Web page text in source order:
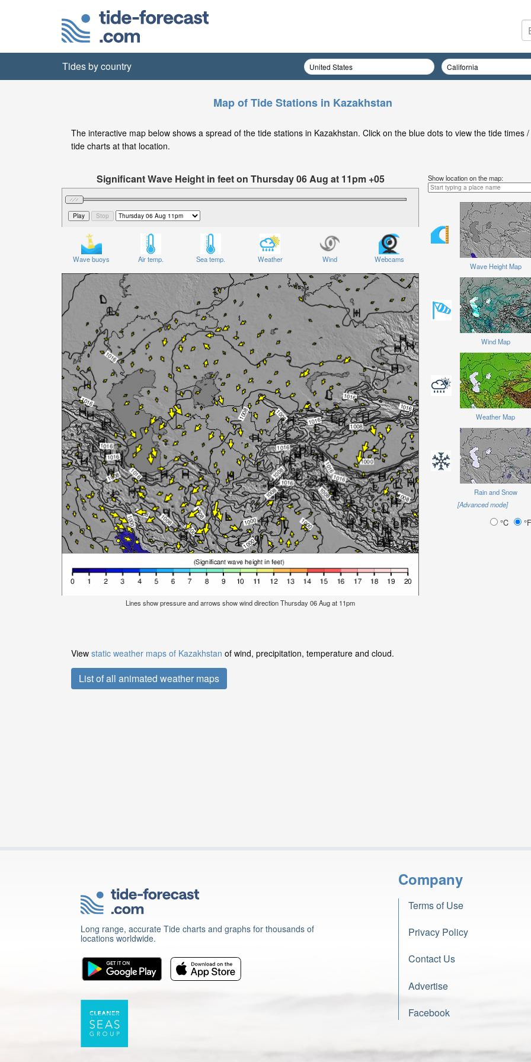
Tides by country
Map of Tide Stations in Kazakhstan
The interactive map below shows a spread of the tide stations in Kazakhstan. Click on the blue dots to view the tide times /
tide charts at that location.
Significant Wave Height in feet on Thursday 06 Aug at 11pm +05
Wave buoys Air temp. Sea temp. Weather Wind Webcams
Lines show pressure and arrows show wind direction Thursday 06 Aug at 11pm
Show location on the map:
Wave Height Map
Wind Map
Weather Map
Rain and Snow
[Advanced mode]
°C °F
View static weather maps of Kazakhstan of wind, precipitation, temperature and cloud.
List of all animated weather maps
Long range, accurate Tide charts and graphs for thousands of
locations worldwide.
Company
Terms of Use
Privacy Policy
Contact Us
Advertise
Facebook